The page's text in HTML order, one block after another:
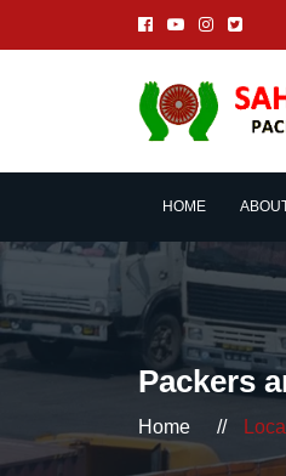
HOME
Packers
Home //